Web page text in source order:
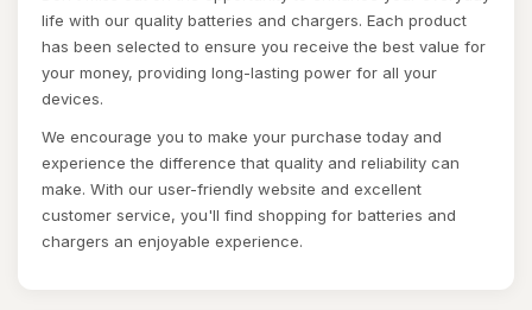
life with our quality batteries and chargers. Each product
has been selected to ensure you receive the best value for
your money, providing long-lasting power for all your
devices.
We encourage you to make your purchase today and
experience the difference that quality and reliability can
make. With our user-friendly website and excellent
customer service, you'll find shopping for batteries and
chargers an enjoyable experience.